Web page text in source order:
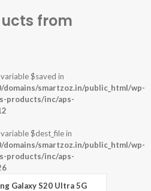
from
$saved in
domains/smartzoz.in/public_html/wp-
products/inc/aps-
$dest_file in
domains/smartzoz.in/public_html/wp-
products/inc/aps-
Galaxy S20 Ultra 5G